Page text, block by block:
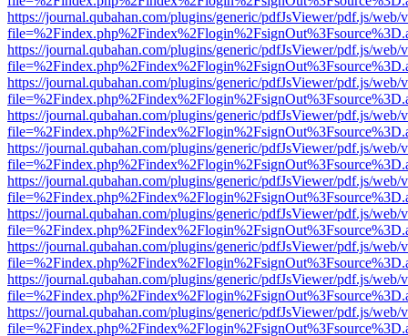
https://journal.qubahan.com/plugins/generic/pdfJsViewer/pdf.js/web/
https://journal.qubahan.com/plugins/generic/pdfJsViewer/pdf.js/web/
https://journal.qubahan.com/plugins/generic/pdfJsViewer/pdf.js/web/
https://journal.qubahan.com/plugins/generic/pdfJsViewer/pdf.js/web/
https://journal.qubahan.com/plugins/generic/pdfJsViewer/pdf.js/web/
https://journal.qubahan.com/plugins/generic/pdfJsViewer/pdf.js/web/
https://journal.qubahan.com/plugins/generic/pdfJsViewer/pdf.js/web/
https://journal.qubahan.com/plugins/generic/pdfJsViewer/pdf.js/web/
https://journal.qubahan.com/plugins/generic/pdfJsViewer/pdf.js/web/
https://journal.qubahan.com/plugins/generic/pdfJsViewer/pdf.js/web/